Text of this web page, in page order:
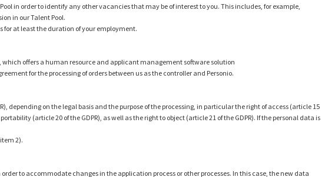
in order to identify any other vacancies that may be of interest to you. This includes, for example,
in our Talent Pool.
for at least the duration of your employment.
which offers a human resource and applicant management software solution
for the processing of orders between us as the controller and Personio.
depending on the legal basis and the purpose of the processing, in particular the right of access (article 15
(article 20 of the GDPR), as well as the right to object (article 21 of the GDPR). If the personal data is
2).
to accommodate changes in the application process or other processes. In this case, the new data